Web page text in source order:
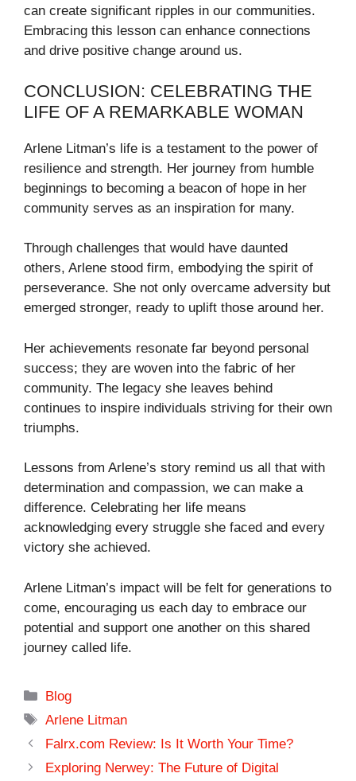
can create significant ripples in our communities.
Embracing this lesson can enhance connections
and drive positive change around us.
CONCLUSION: CELEBRATING THE
LIFE OF A REMARKABLE WOMAN
Arlene Litman’s life is a testament to the power of
resilience and strength. Her journey from humble
beginnings to becoming a beacon of hope in her
community serves as an inspiration for many.
Through challenges that would have daunted
others, Arlene stood firm, embodying the spirit of
perseverance. She not only overcame adversity but
emerged stronger, ready to uplift those around her.
Her achievements resonate far beyond personal
success; they are woven into the fabric of her
community. The legacy she leaves behind
continues to inspire individuals striving for their own
triumphs.
Lessons from Arlene’s story remind us all that with
determination and compassion, we can make a
difference. Celebrating her life means
acknowledging every struggle she faced and every
victory she achieved.
Arlene Litman’s impact will be felt for generations to
come, encouraging us each day to embrace our
potential and support one another on this shared
journey called life.
Categories
Blog
Tags
Arlene Litman
Falrx.com Review: Is It Worth Your Time?
Exploring Nerwey: The Future of Digital